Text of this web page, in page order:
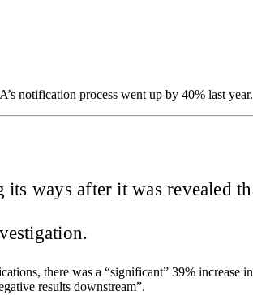
notification process went up by 40% last year.
ways after it was revealed
there was a “significant” 39%
results downstream”.